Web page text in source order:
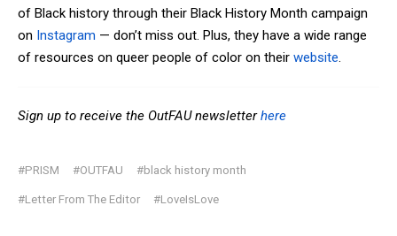
of Black history through their Black History Month campaign
on Instagram — don’t miss out. Plus, they have a wide range
of resources on queer people of color on their website.
Sign up to receive the OutFAU newsletterhere
#PRISM #OUTFAU #black history month
#Letter From The Editor #LoveIsLove